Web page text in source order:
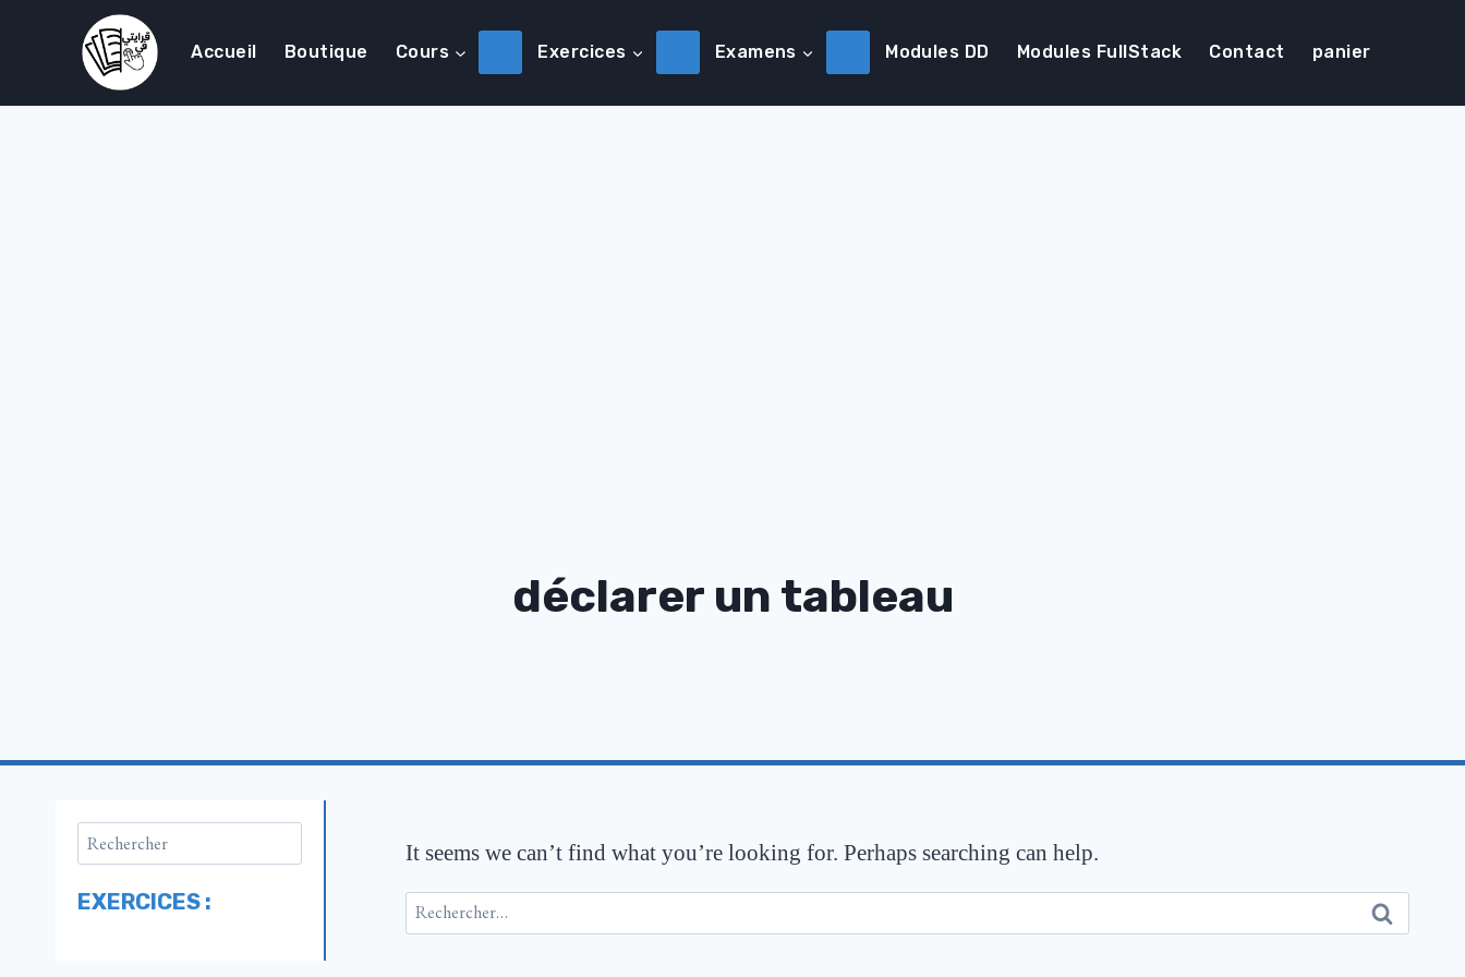
Accueil Boutique Cours Exercices Examens Modules DD Modules FullStack Contact panier
déclarer un tableau
It seems we can’t find what you’re looking for. Perhaps searching can help.
EXERCICES :